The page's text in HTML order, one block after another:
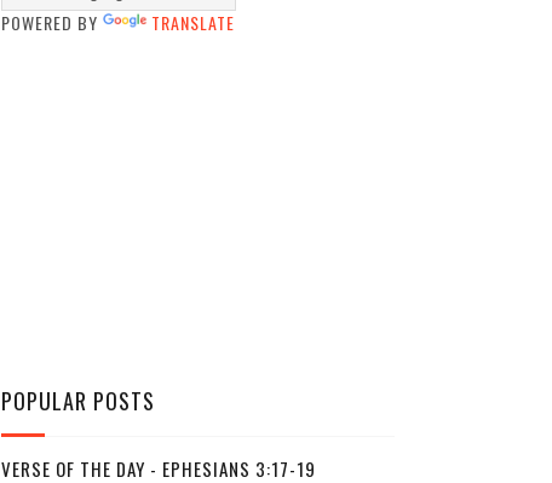
POWERED BY TRANSLATE
POPULAR POSTS
VERSE OF THE DAY - EPHESIANS 3:17-19